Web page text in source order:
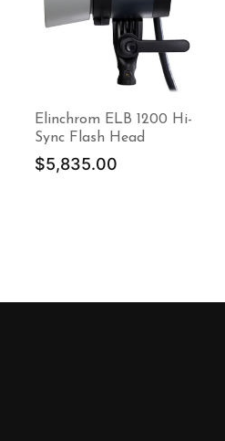
Elinchrom ELB 1200 Hi-
Sync Flash Head
$5,835.00